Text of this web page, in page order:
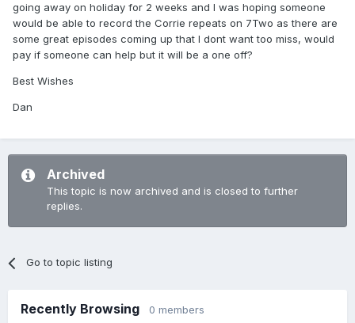
going away on holiday for 2 weeks and I was hoping someone
would be able to record the Corrie repeats on 7Two as there are
some great episodes coming up that I dont want too miss, would
pay if someone can help but it will be a one off?
Best Wishes
Dan
Archived
This topic is now archived and is closed to further
replies.
Go to topic listing
Recently Browsing 0 members